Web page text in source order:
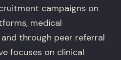
campaigns on
medical
through peer referral
focuses on clinical